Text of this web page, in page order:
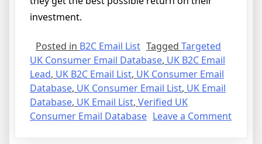
investment.
Posted in B2C Email List Tagged Targeted
UK Consumer Email Database, UK B2C Email
Lead, UK B2C Email List, UK Consumer Email
Database, UK Consumer Email List, UK Email
Database, UK Email List, Verified UK
Consumer Email Database Leave a Commenton